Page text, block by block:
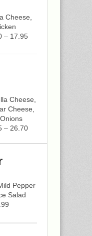
Cheese,
– 17.95
Cheese,
Cheese,
– 26.70
Pepper
Salad